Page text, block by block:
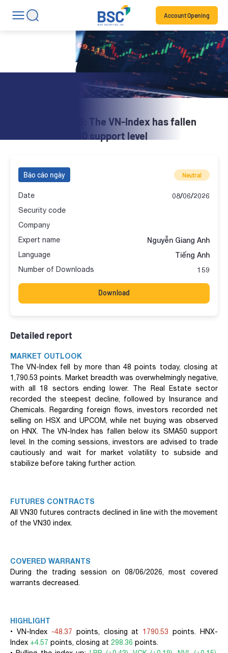
Account Opening
Daily Review
BSC Brief | 08.06: The VN-Index has fallen
below the SMA50 support level
Báo cáo ngày Neutral
Date 08/06/2026
Security code
Company
Expert name
Nguyễn Giang Anh
Language Tiếng Anh
Number of Downloads 159
Download
Detailed report
MARKET OUTLOOK
The VN-Index fell by more than 48 points today, closing at
1,790.53 points. Market breadth was overwhelmingly negative,
with all 18 sectors ending lower. The Real Estate sector
recorded the steepest decline, followed by Insurance and
Chemicals. Regarding foreign flows, investors recorded net
selling on HSX and UPCOM, while net buying was observed
on HNX. The VN-Index has fallen below its SMA50 support
level. In the coming sessions, investors are advised to trade
cautiously and wait for market volatility to subside and
stabilize before taking further action.
FUTURES CONTRACTS
All VN30 futures contracts declined in line with the movement
of the VN30 index.
COVERED WARRANTS
During the trading session on 08/06/2026, most covered
warrants decreased.
HIGHLIGHT
• VN-Index -48.37 points, closing at 1790.53 points. HNX-
Index +4.57 points, closing at 298.36 points.